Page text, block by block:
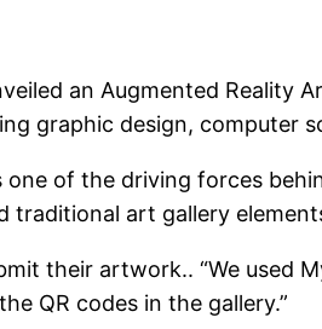
an Augmented Reality
graphic design, computer
one of the driving forces
traditional art gallery
their artwork.. “We used
QR codes in the gallery.”